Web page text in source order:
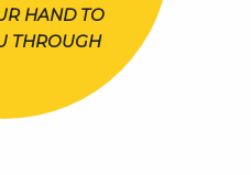
HAND TO
THROUGH